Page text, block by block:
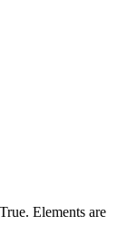
Elements are